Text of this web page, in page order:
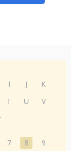
I J
K
T U
V
7 8
9